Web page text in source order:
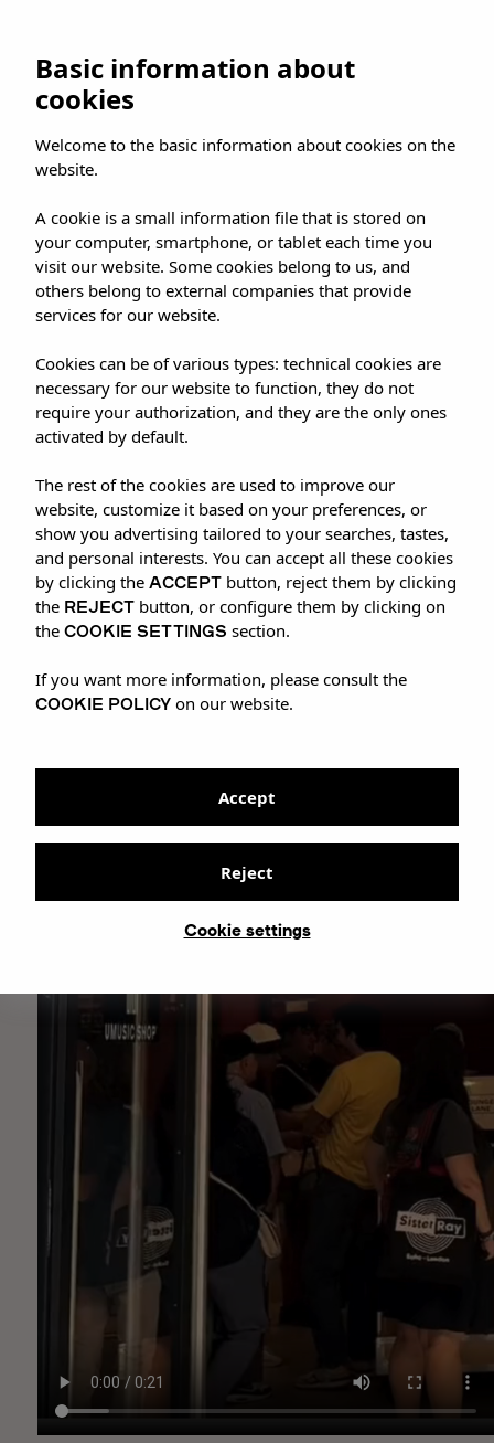
PAUL McCARTNEY – THE BOYS OF DUNGEON
LANE RELEASE CELEBRATION
THE BOYS OF
DUNGEON LANE
RELEASE
CELEBRATION
Basic information about
cookies
Welcome to the basic information about cookies on the
website.
A cookie is a small information file that is stored on
your computer, smartphone, or tablet each time you
visit our website. Some cookies belong to us, and
others belong to external companies that provide
services for our website.
Cookies can be of various types: technical cookies are
necessary for our website to function, they do not
require your authorization, and they are the only ones
activated by default.
The rest of the cookies are used to improve our
website, customize it based on your preferences, or
show you advertising tailored to your searches, tastes,
and personal interests. You can accept all these cookies
by clicking the ACCEPT button, reject them by clicking
the REJECT button, or configure them by clicking on
the COOKIE SETTINGS section.
If you want more information, please consult the
COOKIE POLICY on our website.
Cookie settings
Reject
Accept